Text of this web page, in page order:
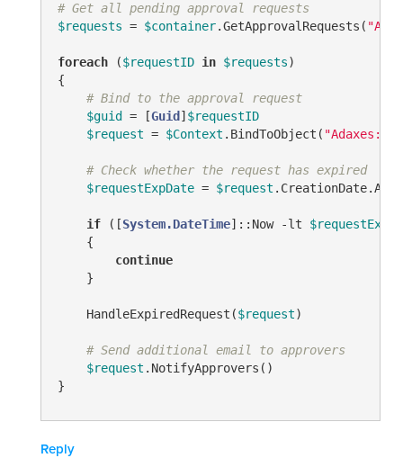
# Get all pending approval requests
$requests = $container.GetApprovalRequests(
foreach ($requestID in $requests)
{
# Bind to the approval request
$guid = [Guid ] $requestID
$request = $Context .BindToObject( "Adaxes://
# Check whether the request has expired
$requestExpDate = $request
if ([System.DateTime]::Now -lt
    {
continue
    }
    HandleExpiredRequest(
$request)
# Send additional email to approvers
$request .NotifyApprovers()
Reply